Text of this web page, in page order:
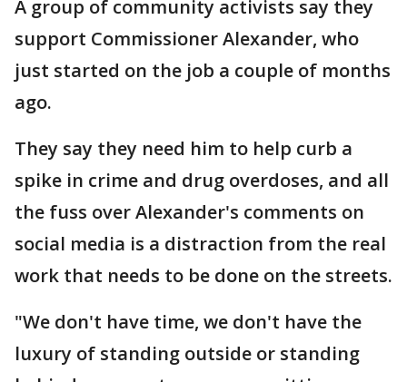
A group of community activists say they
support Commissioner Alexander, who
just started on the job a couple of months
ago.
They say they need him to help curb a
spike in crime and drug overdoses, and all
the fuss over Alexander's comments on
social media is a distraction from the real
work that needs to be done on the streets.
"We don't have time, we don't have the
luxury of standing outside or standing